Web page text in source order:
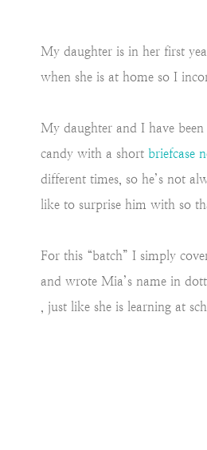
My daughter is in her first
when she is at home so I
My daughter and I have
candy with a short briefcase
different times, so he’s not
like to surprise him with so
For this “batch” I simply
and wrote Mia’s name in
, just like she is learning at